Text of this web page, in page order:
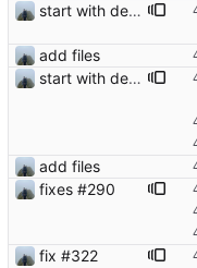
start with dependency checking
add files
start with dependency checking
add files
fixes #290
fix #322